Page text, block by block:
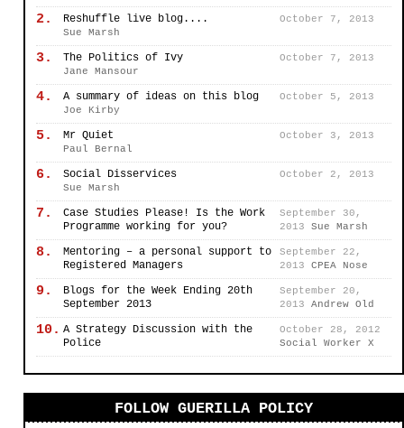
2. Reshuffle live blog....
October 7, 2013
Sue Marsh
3. The Politics of Ivy
October 7, 2013
Jane Mansour
4. A summary of ideas on this blog
October 5, 2013
Joe Kirby
5. Mr Quiet
October 3, 2013
Paul Bernal
6. Social Disservices
October 2, 2013
Sue Marsh
7.
Case Studies Please! Is the Work
Programme working for you?
September 30,
2013
Sue Marsh
8.
Mentoring – a personal support to
Registered Managers
September 22,
2013
CPEA Nose
9.
Blogs for the Week Ending 20th
September 2013
September 20,
2013
Andrew Old
10. A Strategy Discussion with the
Police
October 28, 2012
Social Worker X
FOLLOW GUERILLA POLICY